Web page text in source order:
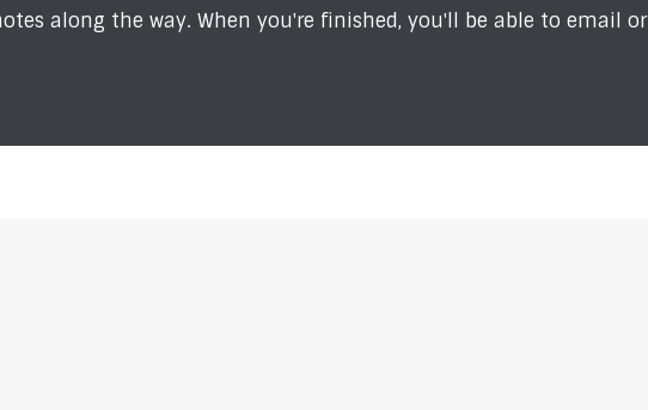
along the way. When you're finished, you'll be able to email or